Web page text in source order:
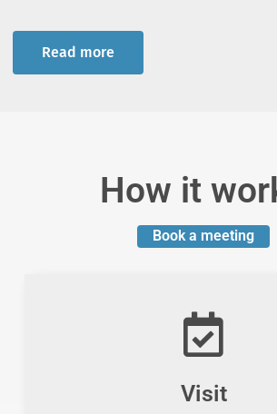
Read more
How it
Book a meeting
Visit